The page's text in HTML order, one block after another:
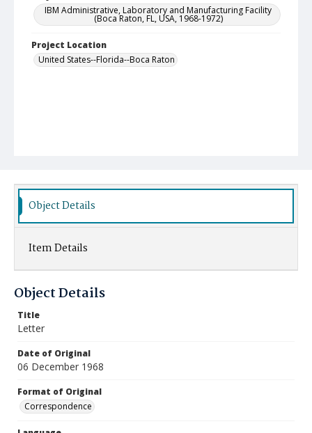
IBM Administrative, Laboratory and Manufacturing Facility
(Boca Raton, FL, USA, 1968-1972)
Project Location
United States--Florida--Boca Raton
Object Details
Item Details
Object Details
Title
Letter
Date of Original
06 December 1968
Format of Original
Correspondence